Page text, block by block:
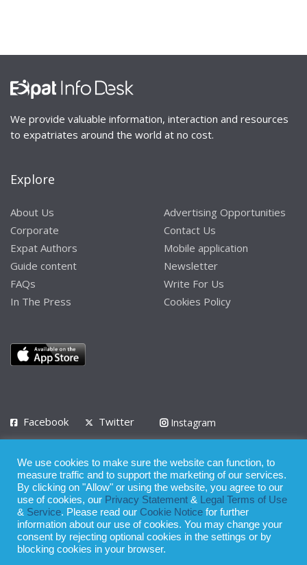
We provide valuable information, interaction and resources
to expatriates around the world at no cost.
Explore
About Us
Corporate
Expat Authors
Guide content
FAQs
In The Press
Advertising Opportunities
Contact Us
Mobile application
Newsletter
Write For Us
Cookies Policy
Facebook Twitter
Instagram
Privacy Policy Terms of Use Terms of Service
© 2008 - 2026
Whilst all reasonable care has been taken in the preparation of this
publication, the owner of Expatinfodesk.com does not accept any
We use cookies to make sure the website can function, to
measure traffic and to support the marketing of our services.
By clicking on "Allow" or using the website, you agree to our
use of cookies, our Privacy Statement &
Legal Terms of Use
& Service. Please read our Cookie Notice for further
information about our use of cookies. You may change your
consent by rejecting optional cookies in the settings or by
blocking cookies in your browser.